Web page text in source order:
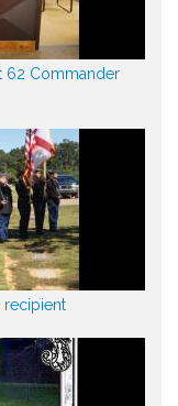
62 Commander
recipient